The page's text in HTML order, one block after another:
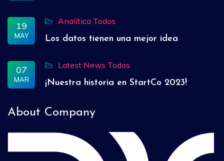
19
MAY
Analítica Todos
Los datos tienen una mejor idea
07
MAR
Latest News Todos
¡Nuestra historia en StartCo 2023!
About Company